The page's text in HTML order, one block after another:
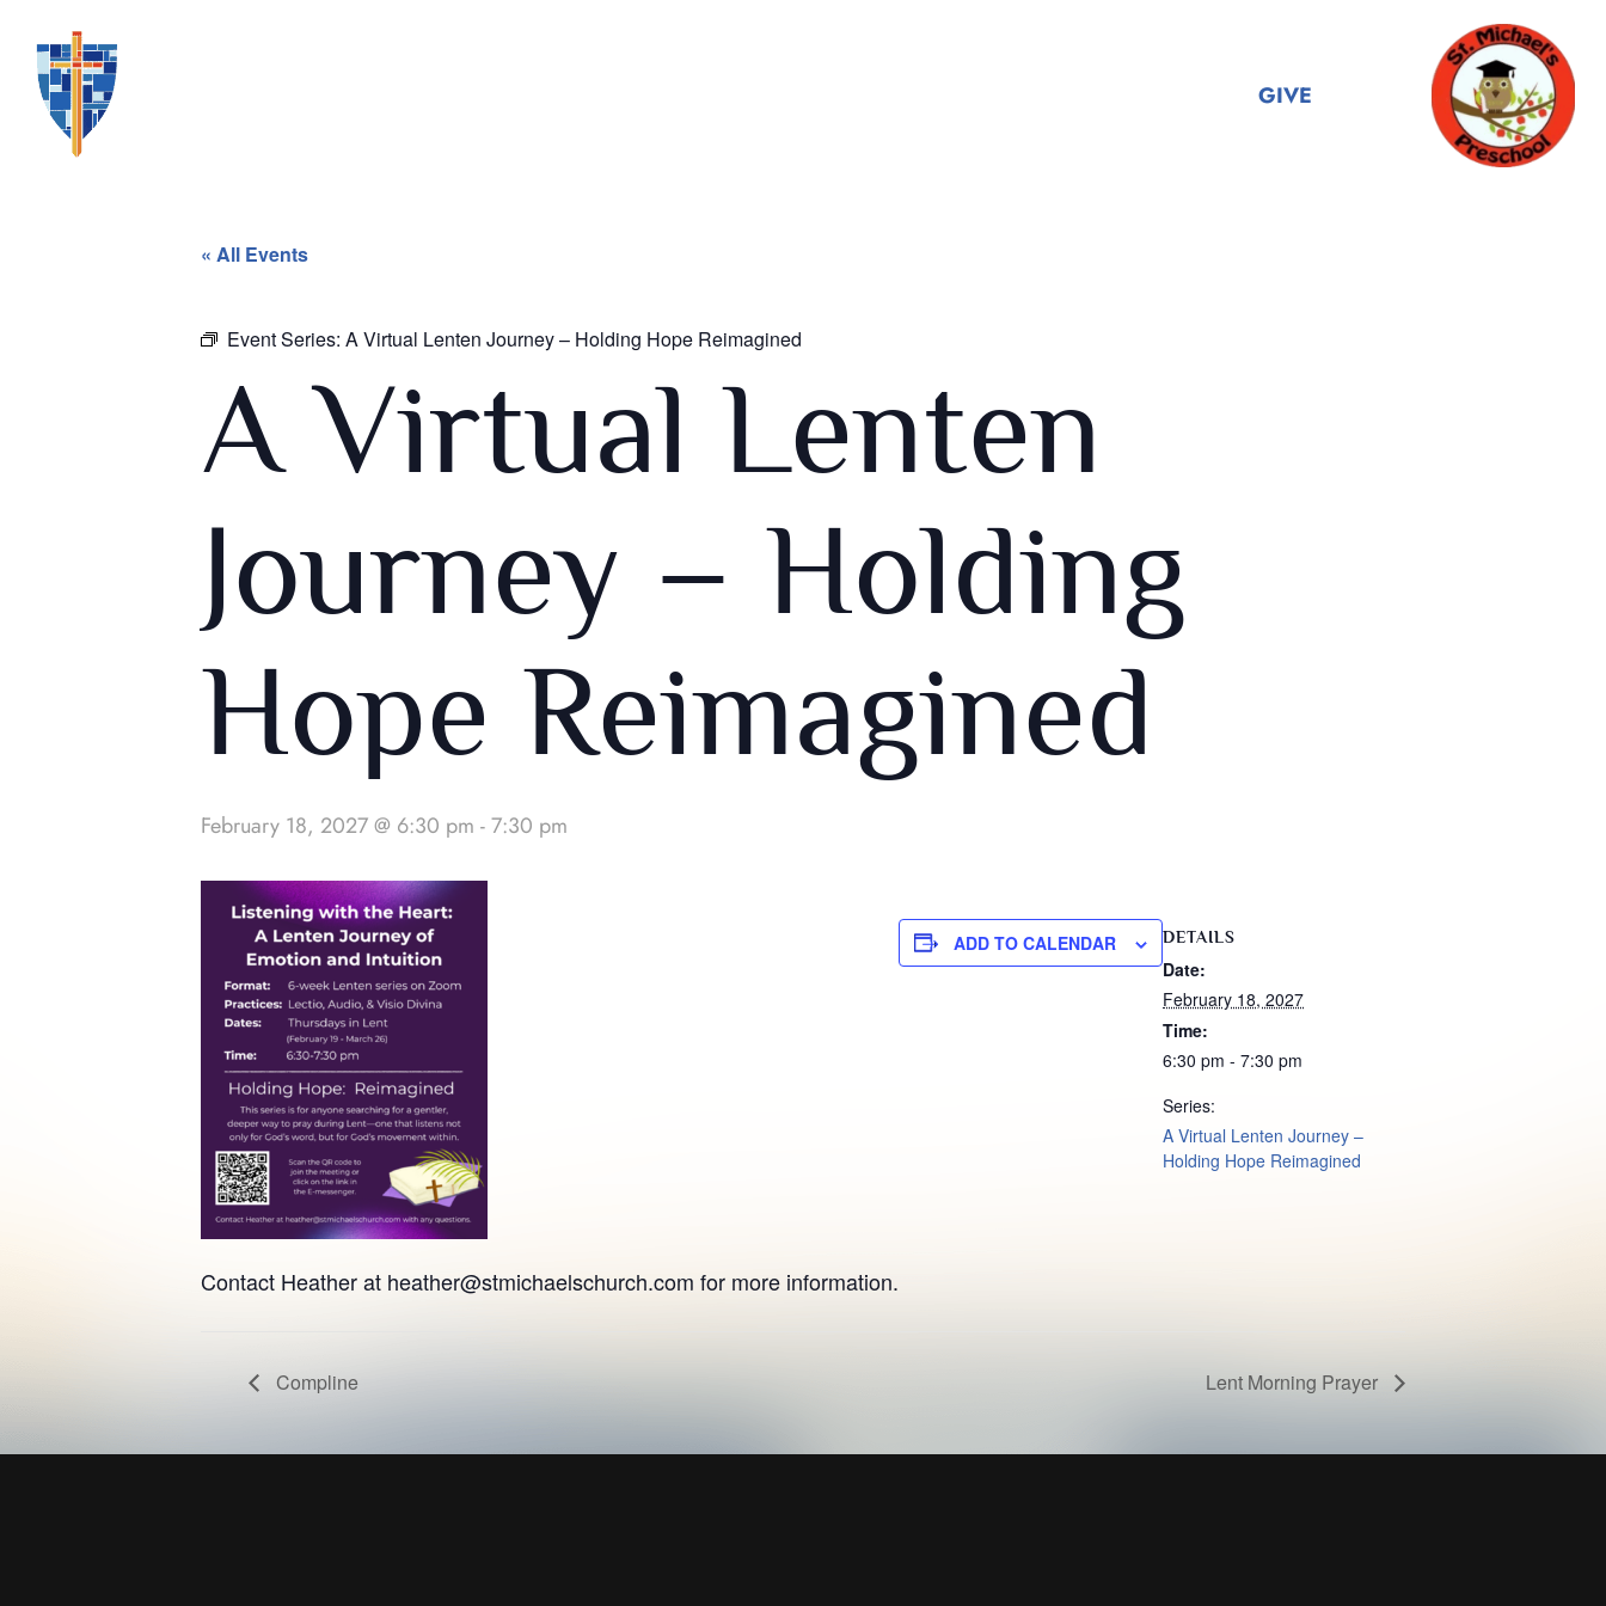
GIVE
« All Events
Event Series: A Virtual Lenten Journey – Holding Hope Reimagined
A Virtual Lenten
Journey – Holding
Hope Reimagined
February 18, 2027 @ 6:30 pm -7:30 pm
Contact Heather at heather@stmichaelschurch.com for more information.
ADD TO CALENDAR DETAILS
Date:
February 18, 2027
Time:
6:30 pm - 7:30 pm
Series:
A Virtual Lenten Journey –
Holding Hope Reimagined
Compline Lent Morning Prayer